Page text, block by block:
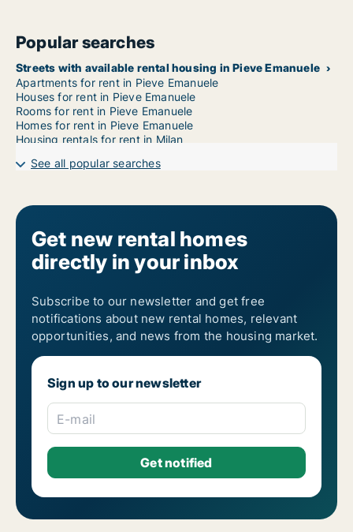
Popular searches
Streets with available rental housing in Pieve Emanuele
Apartments for rent in Pieve Emanuele
Houses for rent in Pieve Emanuele
Rooms for rent in Pieve Emanuele
Homes for rent in Pieve Emanuele
Housing rentals for rent in Milan
See all popular searches
Get new rental homes
directly in your inbox
Subscribe to our newsletter and get free
notifications about new rental homes, relevant
opportunities, and news from the housing market.
Sign up to our newsletter
E-mail